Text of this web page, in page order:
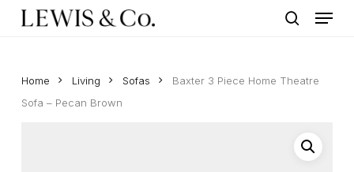
Menu
Home Living Sofas
Baxter 3 Piece Home Theatre
Sofa – Pecan Brown